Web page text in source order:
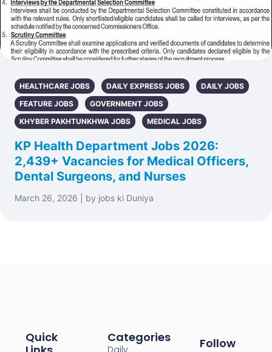
HEALTHCARE JOBS DAILY EXPRESS JOBS
DAILY JOBS
FEATURE JOBS
GOVERNMENT JOBS
KHYBER PAKHTUNKHWA JOBS
MEDICAL JOBS
KP Health Department Jobs 2026:
2,439+ Vacancies for Medical Officers,
Dental Surgeons, and Nurses
March 26, 2026 | by jobs ki Duniya
Quick
Categories
Daily
Follow